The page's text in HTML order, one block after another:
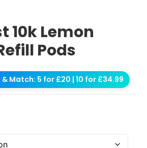
10k Lemon
Pods
& Match: 5 for £20 | 10 for £34.99